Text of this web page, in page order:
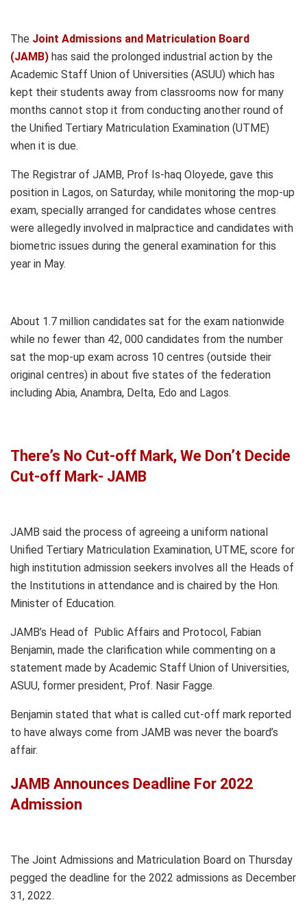
The Joint Admissions and Matriculation Board
(JAMB) has said the prolonged industrial action by the
Academic Staff Union of Universities (ASUU) which has
kept their students away from classrooms now for many
months cannot stop it from conducting another round of
the Unified Tertiary Matriculation Examination (UTME)
when it is due.
The Registrar of JAMB, Prof Is-haq Oloyede, gave this
position in Lagos, on Saturday, while monitoring the mop-up
exam, specially arranged for candidates whose centres
were allegedly involved in malpractice and candidates with
biometric issues during the general examination for this
year in May.
About 1.7 million candidates sat for the exam nationwide
while no fewer than 42, 000 candidates from the number
sat the mop-up exam across 10 centres (outside their
original centres) in about five states of the federation
including Abia, Anambra, Delta, Edo and Lagos.
There’s No Cut-off Mark, We Don’t Decide
Cut-off Mark- JAMB
JAMB said the process of agreeing a uniform national
Unified Tertiary Matriculation Examination, UTME, score for
high institution admission seekers involves all the Heads of
the Institutions in attendance and is chaired by the Hon.
Minister of Education.
JAMB’s Head of Public Affairs and Protocol, Fabian
Benjamin, made the clarification while commenting on a
statement made by Academic Staff Union of Universities,
ASUU, former president, Prof. Nasir Fagge.
Benjamin stated that what is called cut-off mark reported
to have always come from JAMB was never the board’s
affair.
JAMB Announces Deadline For 2022
Admission
The Joint Admissions and Matriculation Board on Thursday
pegged the deadline for the 2022 admissions as December
31, 2022.